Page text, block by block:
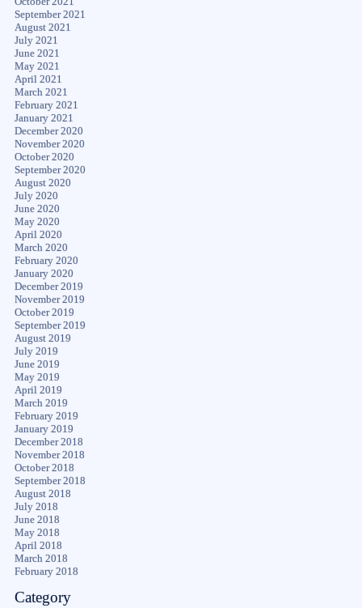
September 2021
August 2021
July 2021
June 2021
May 2021
April 2021
March 2021
February 2021
January 2021
December 2020
November 2020
October 2020
September 2020
August 2020
July 2020
June 2020
May 2020
April 2020
March 2020
February 2020
January 2020
December 2019
November 2019
October 2019
September 2019
August 2019
July 2019
June 2019
May 2019
April 2019
March 2019
February 2019
January 2019
December 2018
November 2018
October 2018
September 2018
August 2018
July 2018
June 2018
May 2018
April 2018
March 2018
February 2018
Category